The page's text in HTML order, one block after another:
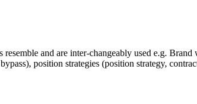
and are inter-changeably used e.g.
position strategies (position strategy,